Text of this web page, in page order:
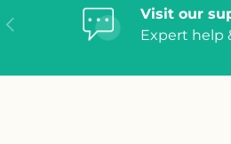
Previous
Visit our
Expert help